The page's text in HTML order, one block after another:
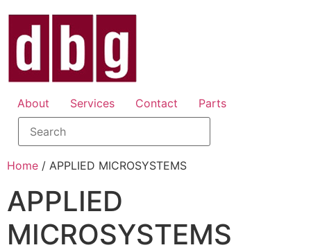
About Services Contact Parts
Home / APPLIED MICROSYSTEMS
APPLIED
MICROSYSTEMS